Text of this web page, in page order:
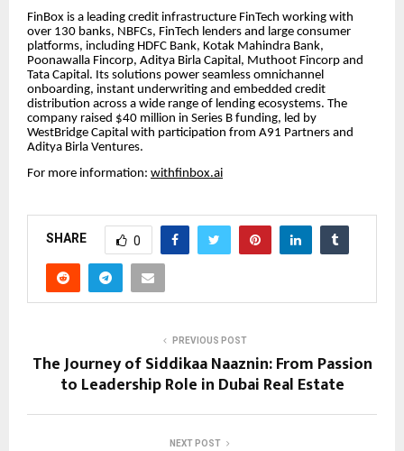
FinBox is a leading credit infrastructure FinTech working with
over 130 banks, NBFCs, FinTech lenders and large consumer
platforms, including HDFC Bank, Kotak Mahindra Bank,
Poonawalla Fincorp, Aditya Birla Capital, Muthoot Fincorp and
Tata Capital. Its solutions power seamless omnichannel
onboarding, instant underwriting and embedded credit
distribution across a wide range of lending ecosystems. The
company raised $40 million in Series B funding, led by
WestBridge Capital with participation from A91 Partners and
Aditya Birla Ventures.
For more information: withfinbox.ai
SHARE 0
PREVIOUS POST
The Journey of Siddikaa Naaznin: From Passion
to Leadership Role in Dubai Real Estate
NEXT POST